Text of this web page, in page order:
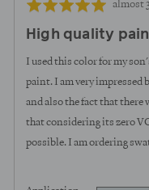
Rated
out
of
Review
almost
High quality
I used this color for my
paint. I am very impressed
and also the fact that there
that considering its zero
possible. I am ordering